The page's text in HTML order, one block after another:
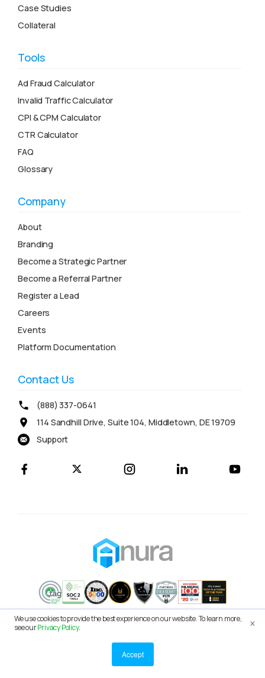
×
We use cookies to provide the best experience on our website. To learn more,
see ourPrivacy Policy.
Accept
Case Studies
Collateral
Tools
Ad Fraud Calculator
Invalid Traffic Calculator
CPI & CPM Calculator
CTR Calculator
FAQ
Glossary
Company
About
Branding
Become a Strategic Partner
Become a Referral Partner
Register a Lead
Careers
Events
Platform Documentation
Contact Us
(888) 337-0641
114 Sandhill Drive, Suite 104, Middletown, DE 19709
Support
© 2026 Anura Solutions LLC